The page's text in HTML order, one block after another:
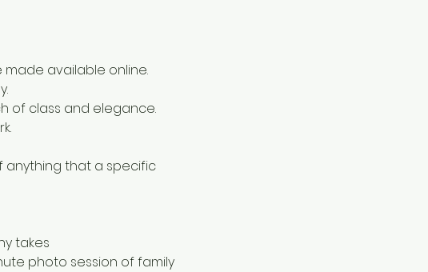
available online.
of class and elegance.
anything that a specific
takes
photo session of family